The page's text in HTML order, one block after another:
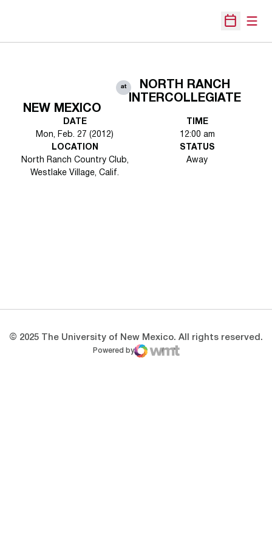
Open
NEW MEXICO
at
NORTH RANCH
INTERCOLLEGIATE
DATE
Mon, Feb. 27 (2012)
TIME
12:00 am
LOCATION
North Ranch Country Club,
Westlake Village, Calif.
STATUS
Away
© 2025 The University of New Mexico. All rights reserved.
Powered by
WMT Digital
Opens in a new window